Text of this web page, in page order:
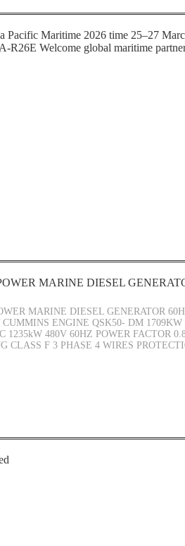
Pacific Maritime 2026 time 25–27
R26E Welcome global maritime
MARINE DIESEL
MARINE DIESEL GENERATOR
ENGINE QSK50- DM 1709KW
1235kW 480V 60HZ POWER FACTOR
CLASS F 3 PHASE 4 WIRES